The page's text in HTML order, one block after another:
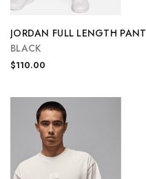
JORDAN FULL LENGTH PANT
BLACK
$110.00